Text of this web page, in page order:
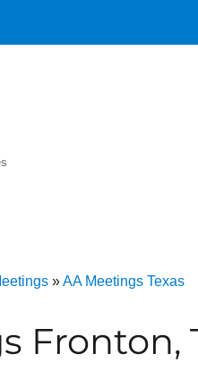
»AA Meetings Texas
Fronton,